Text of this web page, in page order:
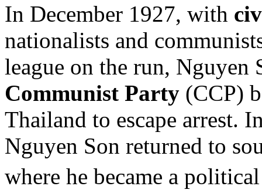
In December 1927, with
nationalists and
league on the run, Nguyen
Communist Party (CCP)
Thailand to escape arrest.
Nguyen Son returned to
where he became a